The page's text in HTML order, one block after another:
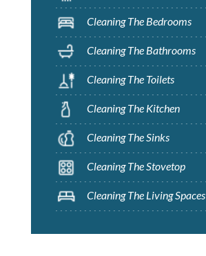
Cleaning The Bedrooms
Cleaning The Bathrooms
Cleaning The Toilets
Cleaning The Kitchen
Cleaning The Sinks
Cleaning The Stovetop
Cleaning The Living Spaces